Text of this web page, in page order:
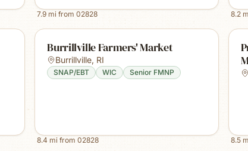
7.9 mi from02828 8.2
Burrillville Farmers' Market
Burrillville, RI
SNAP/EBT WIC Senior FMNP
8.4 mi from02828 8.5